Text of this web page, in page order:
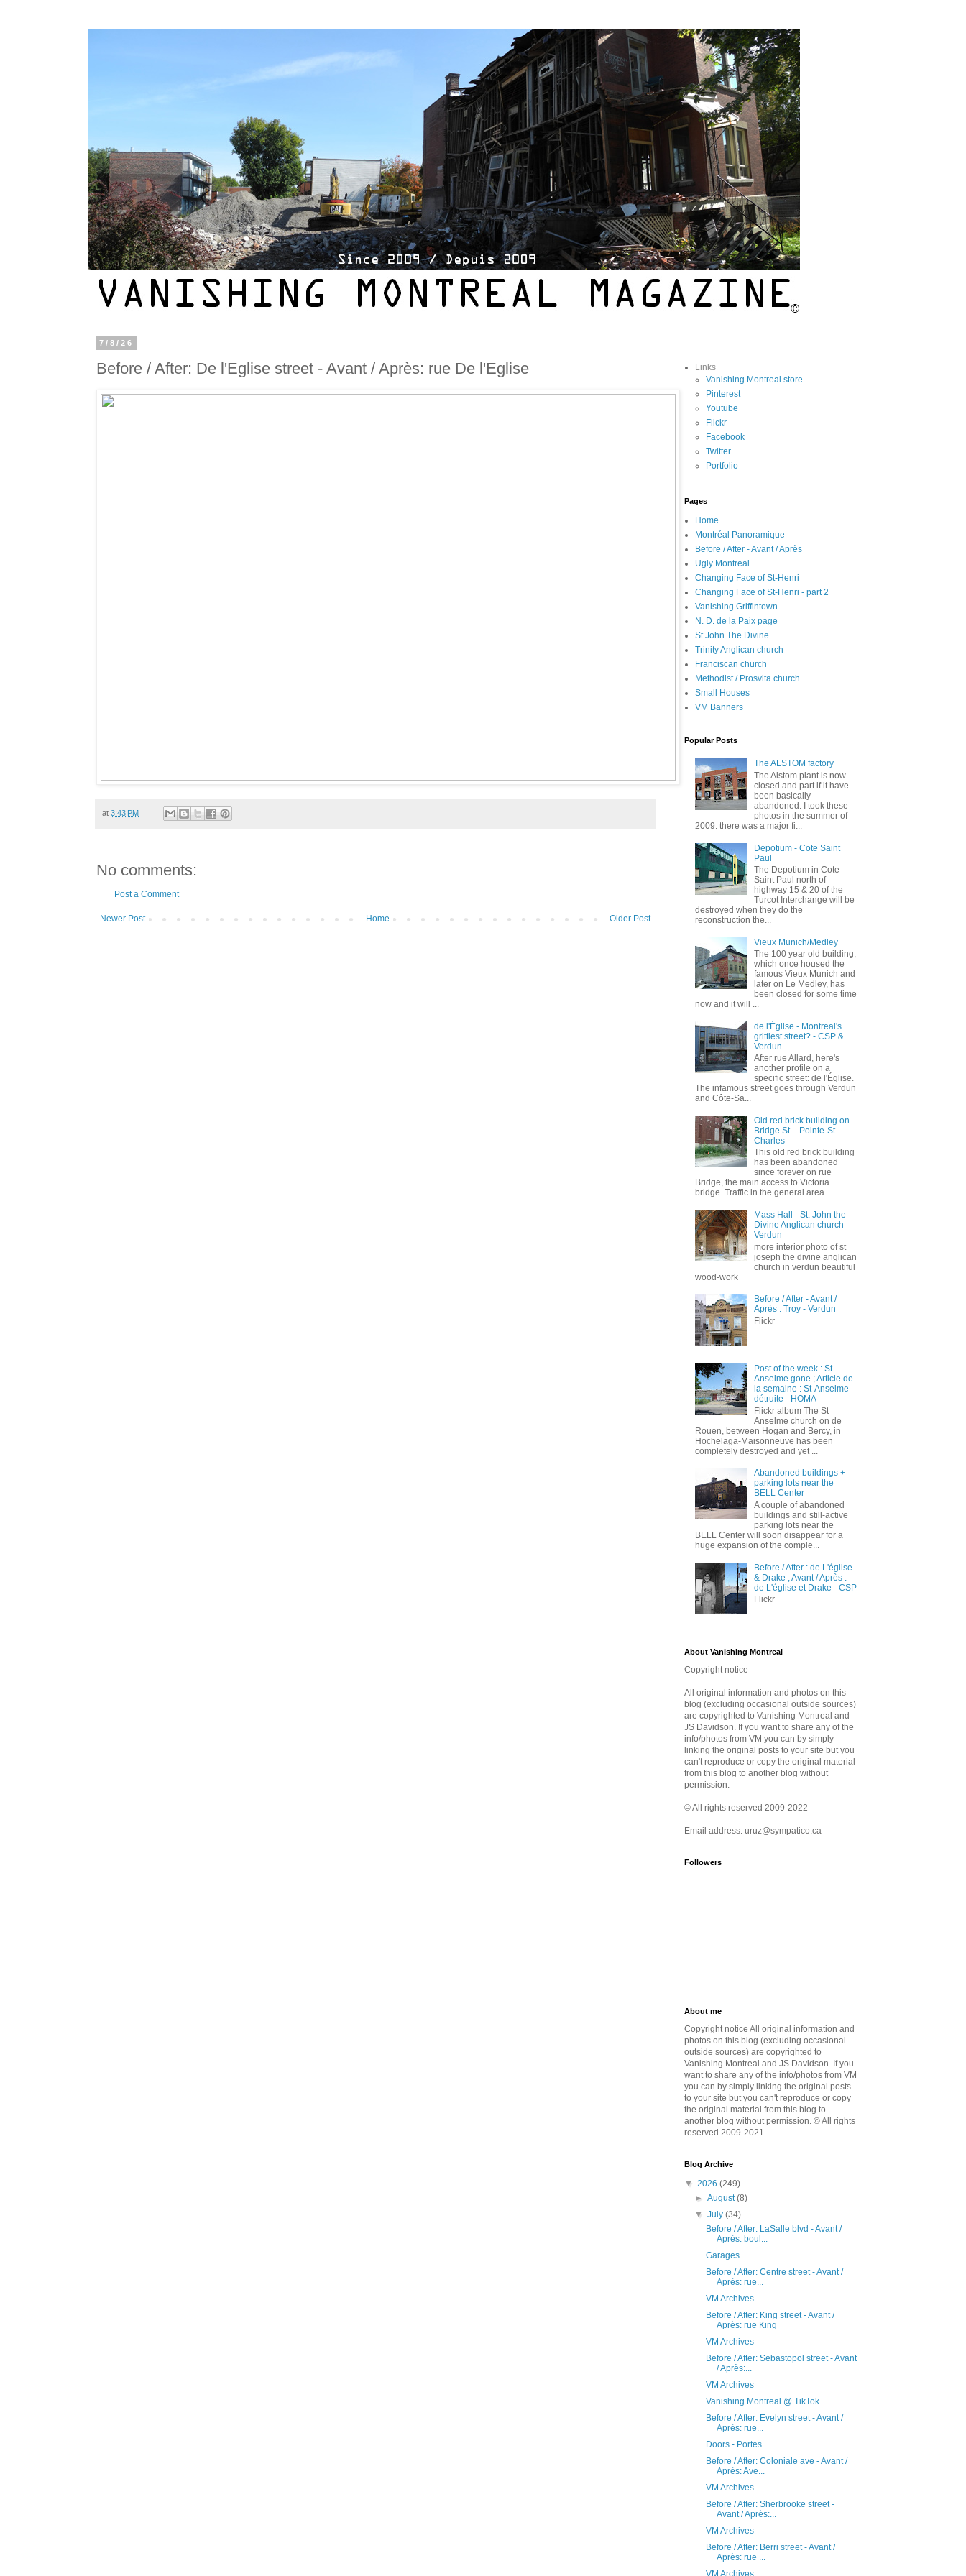
7/8/26
Before / After: De l'Eglise street - Avant / Après: rue De l'Eglise
at 3:43 PM
No comments:
Post a Comment
Newer Post Older Post
Home
Links
Vanishing Montreal store
Pinterest
Youtube
Flickr
Facebook
Twitter
Portfolio
Pages
Home
Montréal Panoramique
Before / After - Avant / Après
Ugly Montreal
Changing Face of St-Henri
Changing Face of St-Henri - part 2
Vanishing Griffintown
N. D. de la Paix page
St John The Divine
Trinity Anglican church
Franciscan church
Methodist / Prosvita church
Small Houses
VM Banners
Popular Posts
The ALSTOM factory
The Alstom plant is now
closed and part if it have
been basically
abandoned. I took these
photos in the summer of
2009. there was a major fi...
Depotium - Cote Saint
Paul
The Depotium in Cote
Saint Paul north of
highway 15 & 20 of the
Turcot Interchange will be
destroyed when they do the
reconstruction the...
Vieux Munich/Medley
The 100 year old building,
which once housed the
famous Vieux Munich and
later on Le Medley, has
been closed for some time
now and it will ...
de l'Église - Montreal's
grittiest street? - CSP &
Verdun
After rue Allard, here's
another profile on a
specific street: de l'Église.
The infamous street goes through Verdun
and Côte-Sa...
Old red brick building on
Bridge St. - Pointe-St-
Charles
This old red brick building
has been abandoned
since forever on rue
Bridge, the main access to Victoria
bridge. Traffic in the general area...
Mass Hall - St. John the
Divine Anglican church -
Verdun
more interior photo of st
joseph the divine anglican
church in verdun beautiful
wood-work
Before / After - Avant /
Après : Troy - Verdun
Flickr
Post of the week : St
Anselme gone ; Article de
la semaine : St-Anselme
détruite - HOMA
Flickr album The St
Anselme church on de
Rouen, between Hogan and Bercy, in
Hochelaga-Maisonneuve has been
completely destroyed and yet ...
Abandoned buildings +
parking lots near the
BELL Center
A couple of abandoned
buildings and still-active
parking lots near the
BELL Center will soon disappear for a
huge expansion of the comple...
Before / After : de L'église
& Drake ; Avant / Après :
de L'église et Drake - CSP
Flickr
About Vanishing Montreal
Copyright notice
All original information and photos on this
blog (excluding occasional outside sources)
are copyrighted to Vanishing Montreal and
JS Davidson. If you want to share any of the
info/photos from VM you can by simply
linking the original posts to your site but you
can't reproduce or copy the original material
from this blog to another blog without
permission.
© All rights reserved 2009-2022
Email address: uruz@sympatico.ca
Followers
About me
Copyright notice All original information and
photos on this blog (excluding occasional
outside sources) are copyrighted to
Vanishing Montreal and JS Davidson. If you
want to share any of the info/photos from VM
you can by simply linking the original posts
to your site but you can't reproduce or copy
the original material from this blog to
another blog without permission. © All rights
reserved 2009-2021
Blog Archive
▼ 2026 (249)
►August(8)
▼July(34)
Before / After: LaSalle blvd - Avant /
Après: boul...
Garages
Before / After: Centre street - Avant /
Après: rue...
VM Archives
Before / After: King street - Avant /
Après: rue King
VM Archives
Before / After: Sebastopol street - Avant
/ Après:...
VM Archives
Vanishing Montreal @ TikTok
Before / After: Evelyn street - Avant /
Après: rue...
Doors - Portes
Before / After: Coloniale ave - Avant /
Après: Ave...
VM Archives
Before / After: Sherbrooke street -
Avant / Après:...
VM Archives
Before / After: Berri street - Avant /
Après: rue ...
VM Archives